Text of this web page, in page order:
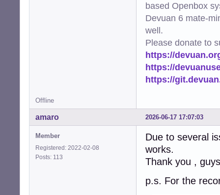
based Openbox
Devuan 6 mate-
well.
Please donate to
https://
https://
https://
Offline
2026-06-17 17:07:03
amaro
Member
Registered: 2022-02-08
Posts: 113
Due to several
works.
Thank you ,
p.s. For the